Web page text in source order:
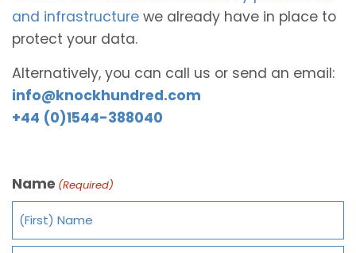
and infrastructure we already have in place to
protect your data.
Alternatively, you can call us or send an email:
info@knockhundred.com
+44 (0)1544-388040
Name (Required)